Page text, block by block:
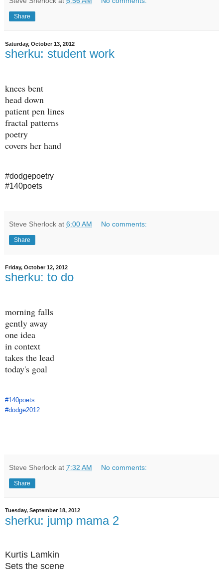
Share
Saturday, October 13, 2012
sherku: student work
knees bent
head down
patient pen lines
fractal patterns
poetry
covers her hand
#dodgepoetry
#140poets
Steve Sherlock at 6:00 AM No comments:
Share
Friday, October 12, 2012
sherku: to do
morning falls
gently away
one idea
in context
takes the lead
today's goal
#140poets
#dodge2012
Steve Sherlock at 7:32 AM No comments:
Share
Tuesday, September 18, 2012
sherku: jump mama 2
Kurtis Lamkin
Sets the scene